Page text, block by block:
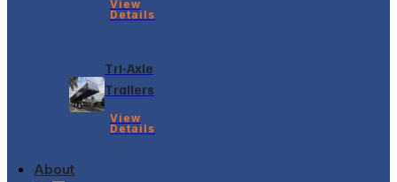
View
Details
Tri-Axle
Trailers
View
Details
About